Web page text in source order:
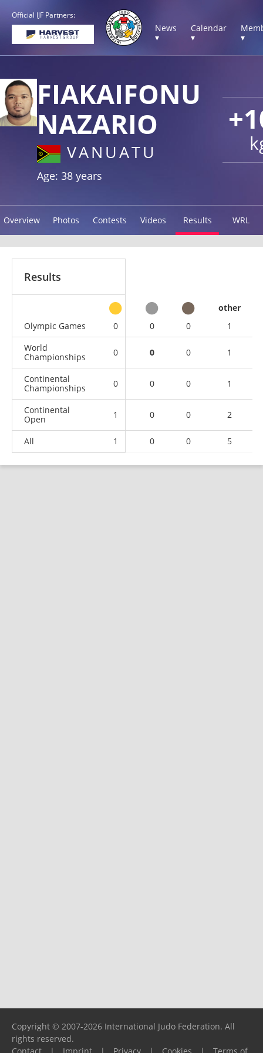
Official IJF Partners:
News
▾
Calendar
▾
▾
FIAKAIFONU
NAZARIO
VANUATU
Age: 38 years
Overview Photos Contests Videos Results WRL
Results
other
Olympic Games
0 0 0
1
World
Championships
0 0 0 1
Continental
Championships
0 0 0 1
Continental
Open
1 0 0 2
All 1 0 0 5
Copyright © 2007-2026 International Judo Federation. All
rights reserved.